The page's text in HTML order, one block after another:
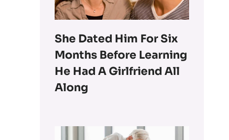
She Dated Him For Six
Months Before Learning
He Had A Girlfriend All
Along